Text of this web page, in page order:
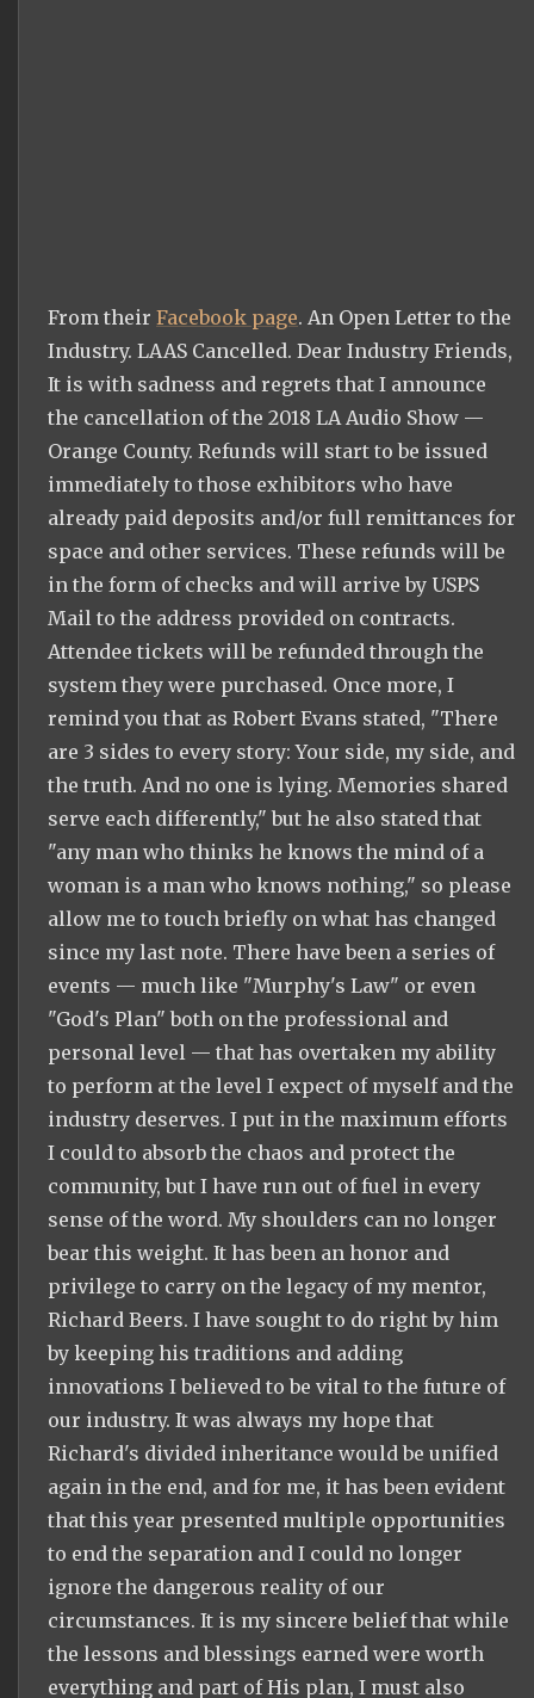
From their Facebook page. An Open Letter to the
Industry. LAAS Cancelled. Dear Industry Friends,
It is with sadness and regrets that I announce
the cancellation of the 2018 LA Audio Show —
Orange County. Refunds will start to be issued
immediately to those exhibitors who have
already paid deposits and/or full remittances for
space and other services. These refunds will be
in the form of checks and will arrive by USPS
Mail to the address provided on contracts.
Attendee tickets will be refunded through the
system they were purchased. Once more, I
remind you that as Robert Evans stated, "There
are 3 sides to every story: Your side, my side, and
the truth. And no one is lying. Memories shared
serve each differently," but he also stated that
"any man who thinks he knows the mind of a
woman is a man who knows nothing," so please
allow me to touch briefly on what has changed
since my last note. There have been a series of
events — much like "Murphy's Law" or even
"God's Plan" both on the professional and
personal level — that has overtaken my ability
to perform at the level I expect of myself and the
industry deserves. I put in the maximum efforts
I could to absorb the chaos and protect the
community, but I have run out of fuel in every
sense of the word. My shoulders can no longer
bear this weight. It has been an honor and
privilege to carry on the legacy of my mentor,
Richard Beers. I have sought to do right by him
by keeping his traditions and adding
innovations I believed to be vital to the future of
our industry. It was always my hope that
Richard's divided inheritance would be unified
again in the end, and for me, it has been evident
that this year presented multiple opportunities
to end the separation and I could no longer
ignore the dangerous reality of our
circumstances. It is my sincere belief that while
the lessons and blessings earned were worth
everything and part of His plan, I must also